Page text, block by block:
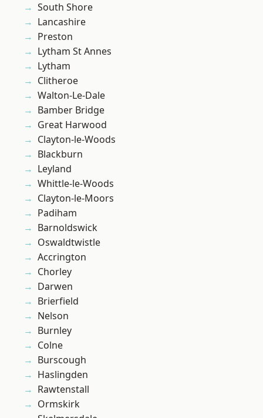
South Shore
Lancashire
Preston
Lytham St Annes
Lytham
Clitheroe
Walton-Le-Dale
Bamber Bridge
Great Harwood
Clayton-le-Woods
Blackburn
Leyland
Whittle-le-Woods
Clayton-le-Moors
Padiham
Barnoldswick
Oswaldtwistle
Accrington
Chorley
Darwen
Brierfield
Nelson
Burnley
Colne
Burscough
Haslingden
Rawtenstall
Ormskirk